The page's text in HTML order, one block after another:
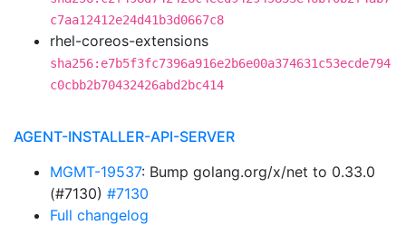
c7aa12412e24d41b3d0667c8
rhel-coreos-extensions
sha256:e7b5f3fc7396a916e2b6e00a374631c53ecde794
c0cbb2b70432426abd2bc414
AGENT-INSTALLER-API-SERVER
MGMT-19537: Bump golang.org/x/net to 0.33.0
(#7130) #7130
Full changelog